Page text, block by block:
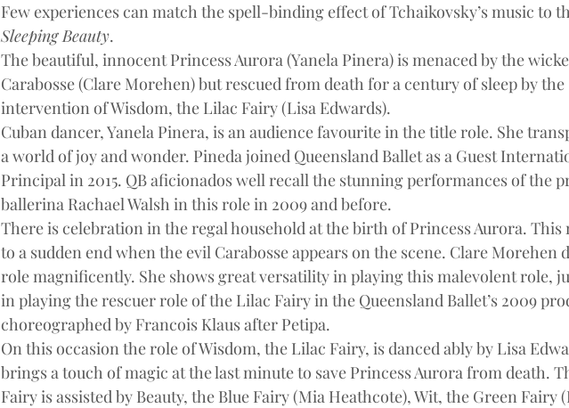
Few experiences can match the spell-binding effect of Tchaikovsky’s music to
Sleeping Beauty.
The beautiful, innocent Princess Aurora (Yanela Pinera) is menaced by the
Carabosse (Clare Morehen) but rescued from death for a century of sleep by the
intervention of Wisdom, the Lilac Fairy (Lisa Edwards).
Cuban dancer, Yanela Pinera, is an audience favourite in the title role. She
a world of joy and wonder. Pineda joined Queensland Ballet as a Guest
Principal in 2015. QB aficionados well recall the stunning performances of the
ballerina Rachael Walsh in this role in 2009 and before.
There is celebration in the regal household at the birth of Princess Aurora.
to a sudden end when the evil Carabosse appears on the scene. Clare Morehen
role magnificently. She shows great versatility in playing this malevolent role,
in playing the rescuer role of the Lilac Fairy in the Queensland Ballet’s 2009
choreographed by Francois Klaus after Petipa.
On this occasion the role of Wisdom, the Lilac Fairy, is danced ably by Lisa
brings a touch of magic at the last minute to save Princess Aurora from death.
Fairy is assisted by Beauty, the Blue Fairy (Mia Heathcote), Wit, the Green Fairy